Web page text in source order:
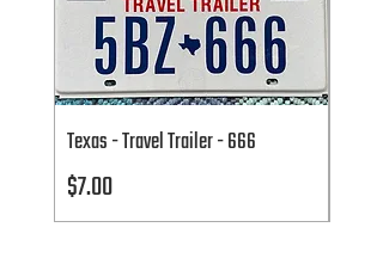
Texas - Travel Trailer - 666
Price
$7.00